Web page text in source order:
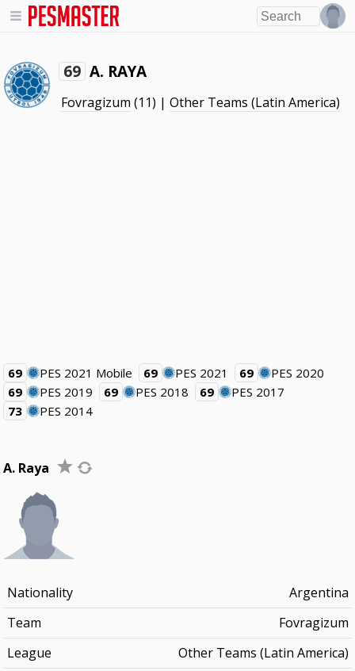
69 A. RAYA
Fovragizum (11) |Other Teams (Latin America)
69 PES 2021 Mobile 69 PES 2021 69
PES 2020
69
PES 2019 69 PES 2018 69
PES 2017
73
PES 2014
A. Raya
Nationality
Argentina
Team
Fovragizum
League
Other Teams (Latin America)